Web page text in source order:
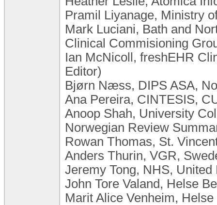
Pramil Liyanage, Ministry
Mark Luciani, Bath and
Clinical Commisioning
Ian McNicoll, freshEHR
Editor)
Bjørn Næss, DIPS ASA,
Ana Pereira, CINTESIS,
Anoop Shah, University
Norwegian Review
Rowan Thomas, St.
Anders Thurin, VGR,
Jeremy Tong, NHS, United
John Tore Valand, Helse
Marit Alice Venheim,